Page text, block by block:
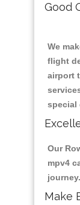
Good
We
flight
airport
special
Our
mpv4
journey.
Make